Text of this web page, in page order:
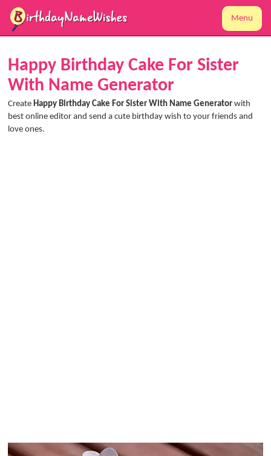
Menu
Happy Birthday Cake For Sister
With Name Generator
Create Happy Birthday Cake For Sister With Name Generator with
best online editor and send a cute birthday wish to your friends and
love ones.